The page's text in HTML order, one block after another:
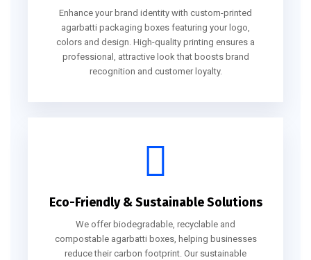
Enhance your brand identity with custom-printed
agarbatti packaging boxes featuring your logo,
colors and design. High-quality printing ensures a
professional, attractive look that boosts brand
recognition and customer loyalty.
Eco-Friendly & Sustainable Solutions
We offer biodegradable, recyclable and
compostable agarbatti boxes, helping businesses
reduce their carbon footprint. Our sustainable